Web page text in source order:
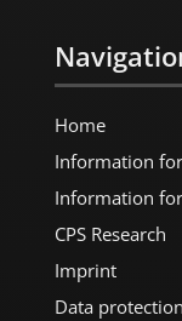
Home
Information
Information
CPS Research
Imprint
Data